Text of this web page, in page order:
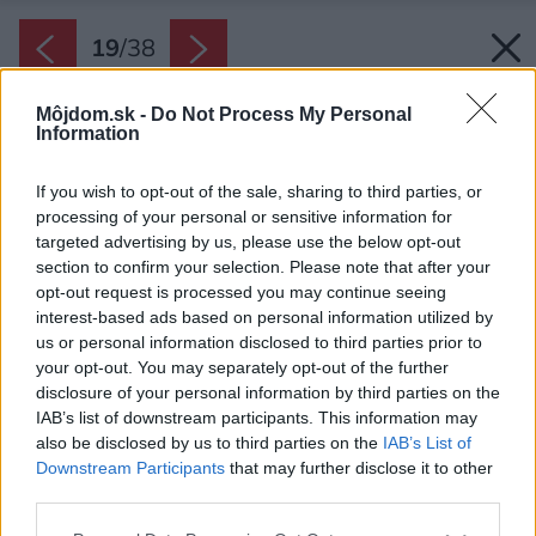
Môjdom.sk - Do Not Process My Personal
Information
If you wish to opt-out of the sale, sharing to third parties, or
processing of your personal or sensitive information for
targeted advertising by us, please use the below opt-out
section to confirm your selection. Please note that after your
opt-out request is processed you may continue seeing
interest-based ads based on personal information utilized by
us or personal information disclosed to third parties prior to
your opt-out. You may separately opt-out of the further
disclosure of your personal information by third parties on the
IAB’s list of downstream participants. This information may
also be disclosed by us to third parties on the IAB’s List of
Downstream Participants that may further disclose it to other
19/38